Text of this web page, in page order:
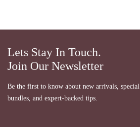
Lets Stay In Touch.
Join Our Newsletter
Be the first to know about new arrivals, special
bundles, and expert-backed tips.